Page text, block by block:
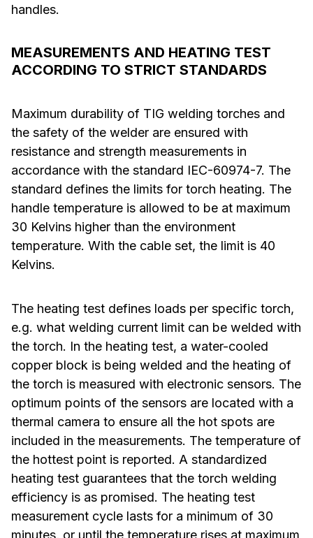
handles.
MEASUREMENTS AND HEATING TEST
ACCORDING TO STRICT STANDARDS
Maximum durability of TIG welding torches and
the safety of the welder are ensured with
resistance and strength measurements in
accordance with the standard IEC-60974-7. The
standard defines the limits for torch heating. The
handle temperature is allowed to be at maximum
30 Kelvins higher than the environment
temperature. With the cable set, the limit is 40
Kelvins.
The heating test defines loads per specific torch,
e.g. what welding current limit can be welded with
the torch. In the heating test, a water-cooled
copper block is being welded and the heating of
the torch is measured with electronic sensors. The
optimum points of the sensors are located with a
thermal camera to ensure all the hot spots are
included in the measurements. The temperature of
the hottest point is reported. A standardized
heating test guarantees that the torch welding
efficiency is as promised. The heating test
measurement cycle lasts for a minimum of 30
minutes, or until the temperature rises at maximum